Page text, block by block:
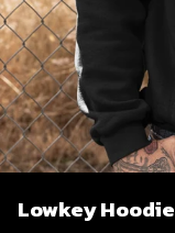
Lowkey Hoodie